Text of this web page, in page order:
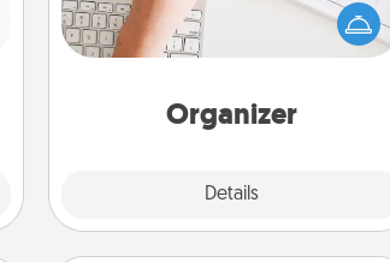
Organizer
Details
give it to your loved one! For the one
whose secondary love language is
loving entries every month.